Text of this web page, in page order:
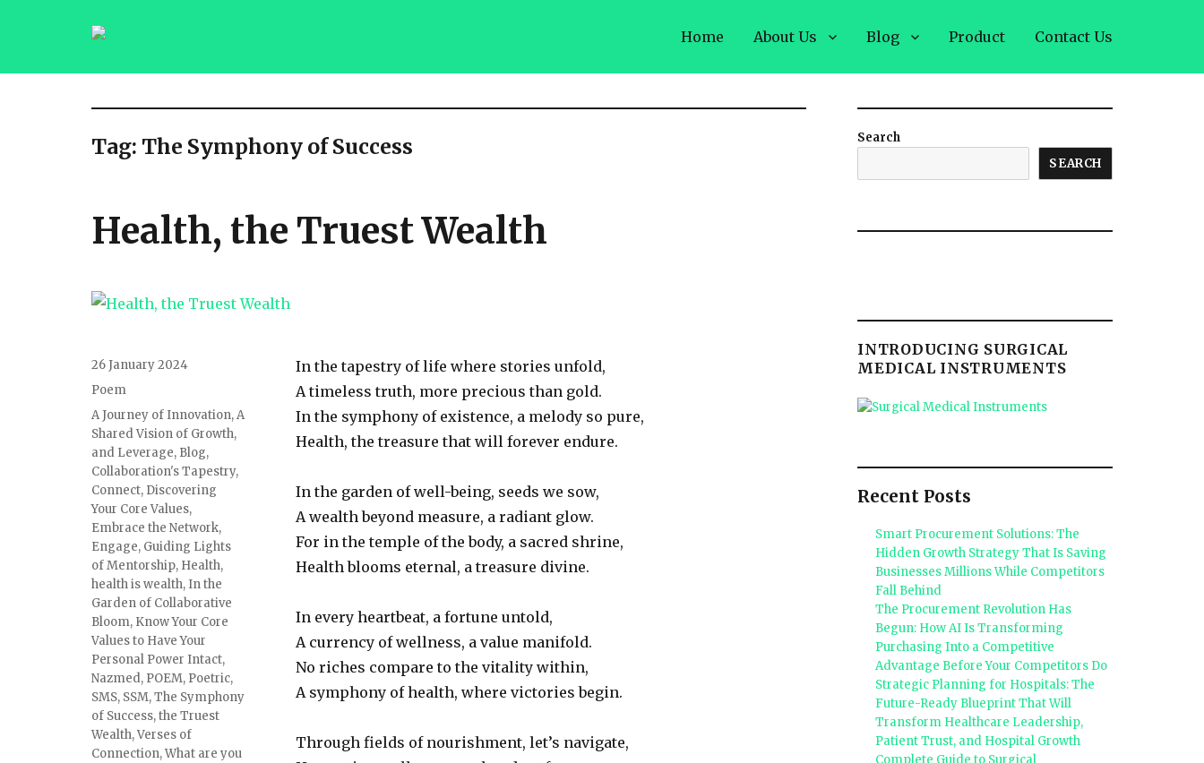
saqibsaeedmalik.com
Home About Us Blog Product Contact Us
Tag: The Symphony of Success
Health, the Truest Wealth
In the tapestry of life where stories unfold,
A timeless truth, more precious than gold.
In the symphony of existence, a melody so pure,
Health, the treasure that will forever endure.
In the garden of well-being, seeds we sow,
A wealth beyond measure, a radiant glow.
For in the temple of the body, a sacred shrine,
Health blooms eternal, a treasure divine.
In every heartbeat, a fortune untold,
A currency of wellness, a value manifold.
No riches compare to the vitality within,
A symphony of health, where victories begin.
Through fields of nourishment, let’s navigate,
Posted
on
26 January 2024
Categories
Poem
Tags
A Journey of Innovation,A
Shared Vision of Growth,
and Leverage, Blog,
Collaboration's Tapestry,
Connect, Discovering
Your Core Values,
Embrace the Network,
Engage, Guiding Lights
of Mentorship, Health,
health is wealth, In the
Garden of Collaborative
Bloom, Know Your Core
Values to Have Your
Personal Power Intact,
Nazmed, POEM, Poetric,
SMS, SSM,The Symphony
of Success,the Truest
Wealth,Verses of
Connection,What are you
Search
SEARCH
INTRODUCING SURGICAL
MEDICAL INSTRUMENTS
Recent Posts
Smart Procurement Solutions: The
Hidden Growth Strategy That Is Saving
Businesses Millions While Competitors
Fall Behind
The Procurement Revolution Has
Begun: How AI Is Transforming
Purchasing Into a Competitive
Advantage Before Your Competitors Do
Strategic Planning for Hospitals: The
Future-Ready Blueprint That Will
Transform Healthcare Leadership,
Patient Trust, and Hospital Growth
Complete Guide to Surgical